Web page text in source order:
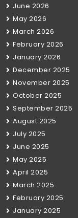
June 2026
May 2026
March 2026
February 2026
January 2026
December 2025
November 2025
October 2025
September 2025
August 2025
July 2025
June 2025
May 2025
April 2025
March 2025
February 2025
January 2025